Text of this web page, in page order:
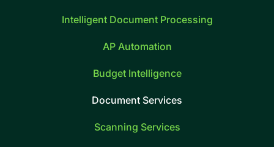
Intelligent Document Processing
AP Automation
Budget Intelligence
Document Services
Scanning Services